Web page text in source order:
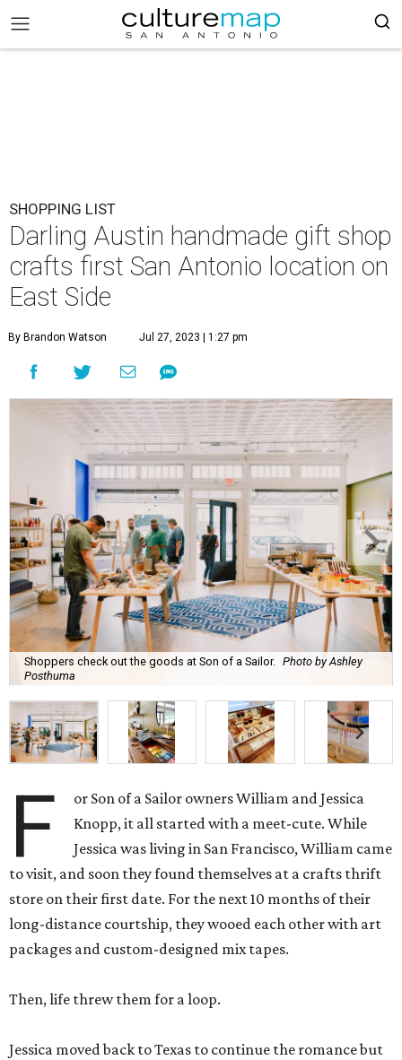
SHOPPING LIST
Darling Austin handmade gift shop
crafts first San Antonio location on
East Side
By Brandon Watson Jul 27, 2023 | 1:27 pm
Shoppers check out the goods at Son of a Sailor. Photo by Ashley
Posthuma
F
or Son of a Sailor owners William and Jessica
Knopp, it all started with a meet-cute. While
Jessica was living in San Francisco, William came
to visit, and soon they found themselves at a crafts thrift
store on their first date. For the next 10 months of their
long-distance courtship, they wooed each other with art
packages and custom-designed mix tapes.
Then, life threw them for a loop.
Jessica moved back to Texas to continue the romance but